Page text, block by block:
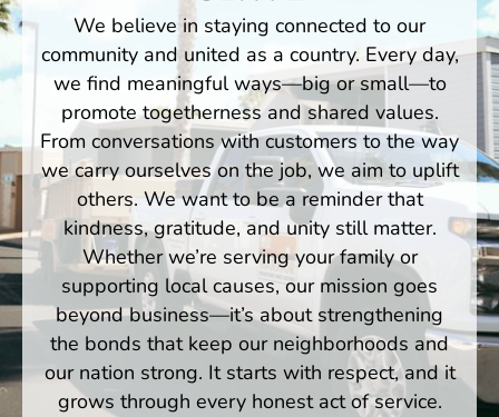
We believe in staying connected to our
community and united as a country. Every day,
we find meaningful ways—big or small—to
promote togetherness and shared values.
From conversations with customers to the way
we carry ourselves on the job, we aim to uplift
others. We want to be a reminder that
kindness, gratitude, and unity still matter.
Whether we’re serving your family or
supporting local causes, our mission goes
beyond business—it’s about strengthening
the bonds that keep our neighborhoods and
our nation strong. It starts with respect, and it
grows through every honest act of service.